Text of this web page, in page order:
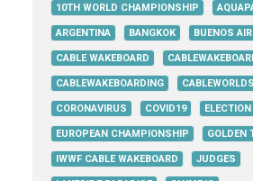
10TH WORLD CHAMPIONSHIP
ARGENTINA BANGKOK BUENOS
CABLE WAKEBOARD
CABLEWAKEBOARDING
CORONAVIRUS COVID19 ELECTION
EUROPEAN CHAMPIONSHIP GOLDEN
IWWF CABLE WAKEBOARD JUDGES